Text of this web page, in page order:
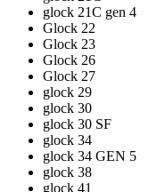
glock 21C gen 4
Glock 22
Glock 23
Glock 26
Glock 27
glock 29
glock 30
glock 30 SF
glock 34
glock 34 GEN 5
glock 38
glock 41